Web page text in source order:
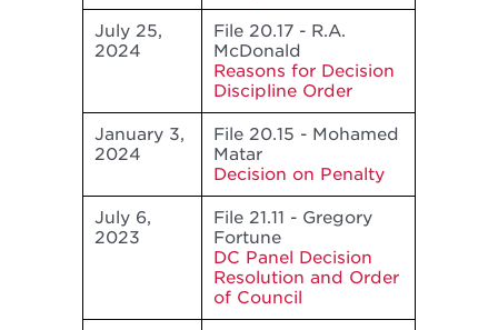
July 25,
2024
File 20.17 - R.A.
McDonald
Reasons for Decision
Discipline Order
January 3,
2024
File 20.15 - Mohamed
Matar
Decision on Penalty
July 6,
2023
File 21.11 - Gregory
Fortune
DC Panel Decision
Resolution and Order
of Council